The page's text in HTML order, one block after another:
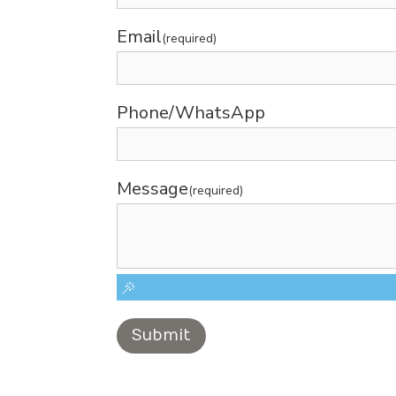
Email(required)
Phone/WhatsApp
Message(required)
Submit